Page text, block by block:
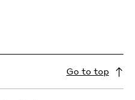
Go to top